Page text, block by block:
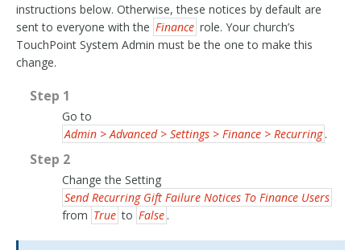
instructions below. Otherwise, these notices by default are
sent to everyone with the Finance role. Your church’s
TouchPoint System Admin must be the one to make this
change.
Step 1
Go to
Admin > Advanced > Settings > Finance > Recurring .
Step 2
Change the Setting
Send Recurring Gift Failure Notices To Finance Users
from True to False .